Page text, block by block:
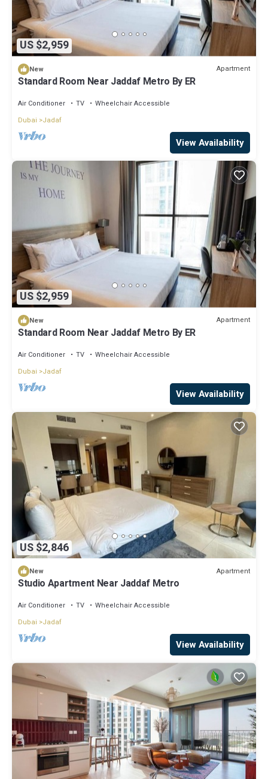
US $2,959
New Apartment
Standard Room Near Jaddaf Metro By ER
Air Conditioner TV
Wheelchair Accessible
Dubai
Jadaf
View Availability
US $2,959
New Apartment
Standard Room Near Jaddaf Metro By ER
Air Conditioner TV
Wheelchair Accessible
Dubai
Jadaf
View Availability
US $2,846
New Apartment
Studio Apartment Near Jaddaf Metro
Air Conditioner TV
Wheelchair Accessible
Dubai
Jadaf
View Availability